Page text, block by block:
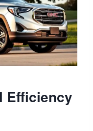
Efficiency